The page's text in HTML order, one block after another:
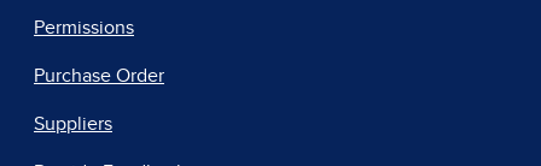
Permissions
Purchase Order
Suppliers